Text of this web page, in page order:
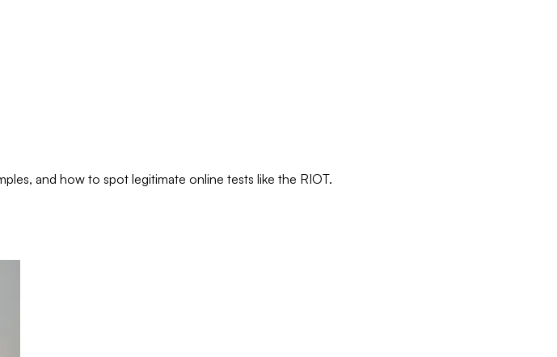
and how to spot legitimate online tests like the RIOT.